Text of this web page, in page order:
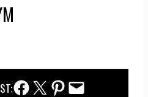
Facebook ShareTwitter SharePinterest Share
Email Share